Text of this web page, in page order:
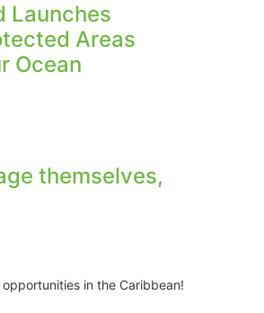
Launches
Areas
Ocean
themselves,
in the Caribbean!